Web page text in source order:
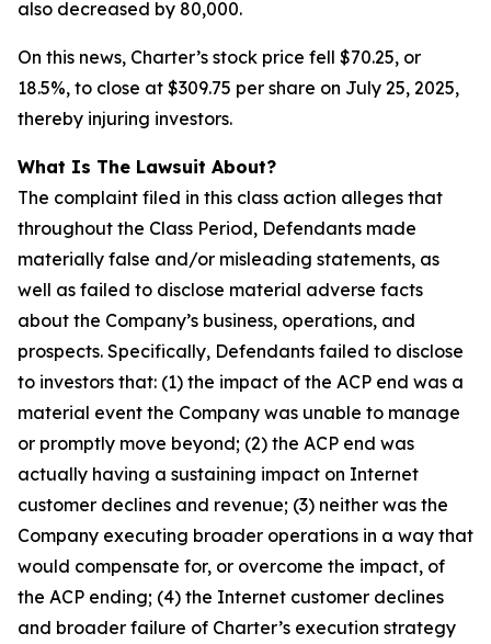
also decreased by 80,000.
On this news, Charter’s stock price fell $70.25, or
18.5%, to close at $309.75 per share on July 25, 2025,
thereby injuring investors.
What Is The Lawsuit About?
The complaint filed in this class action alleges that
throughout the Class Period, Defendants made
materially false and/or misleading statements, as
well as failed to disclose material adverse facts
about the Company’s business, operations, and
prospects. Specifically, Defendants failed to disclose
to investors that: (1) the impact of the ACP end was a
material event the Company was unable to manage
or promptly move beyond; (2) the ACP end was
actually having a sustaining impact on Internet
customer declines and revenue; (3) neither was the
Company executing broader operations in a way that
would compensate for, or overcome the impact, of
the ACP ending; (4) the Internet customer declines
and broader failure of Charter’s execution strategy